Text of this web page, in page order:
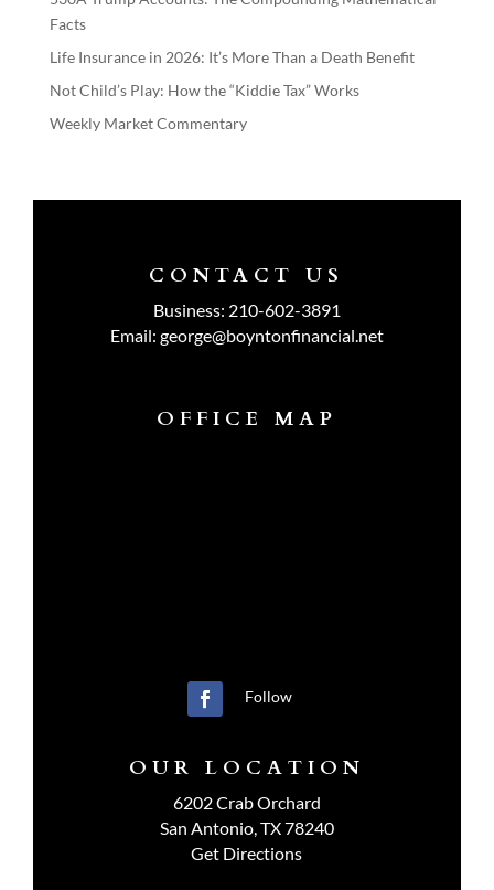
Facts
Life Insurance in 2026: It’s More Than a Death Benefit
Not Child’s Play: How the “Kiddie Tax” Works
Weekly Market Commentary
CONTACT US
Business: 210-602-3891
Email: george@boyntonfinancial.net
OFFICE MAP
Follow
OUR LOCATION
6202 Crab Orchard
San Antonio, TX 78240
Get Directions